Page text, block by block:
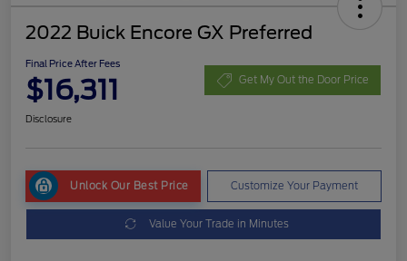
2022 Buick Encore GX Preferred
Final Price After Fees
$16,311 Get My Out the Door Price
Disclosure
Unlock Our Best Price Customize Your Payment
Value Your Trade in Minutes